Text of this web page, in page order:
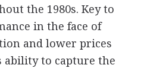
the 1980s. Key to
in the face of
and lower prices
ability to capture the